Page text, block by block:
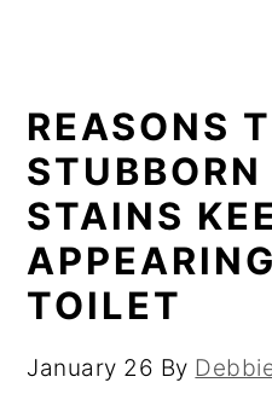
REASONS
STAINS
TOILET
January 26 By